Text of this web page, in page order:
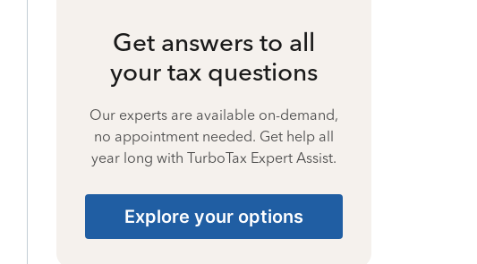
Get answers to all
your tax questions
Our experts are available on-demand,
no appointment needed. Get help all
year long with TurboTax Expert Assist.
Explore your options